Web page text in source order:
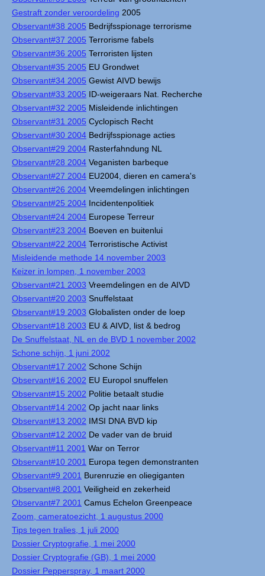
Gestraft zonder veroordeling 2005
Observant#38 2005 Bedrijfsspionage terrorisme
Observant#37 2005 Terrorisme fabels
Observant#36 2005 Terroristen lijsten
Observant#35 2005 EU Grondwet
Observant#34 2005 Gewist AIVD bewijs
Observant#33 2005 ID-weigeraars Nat. Recherche
Observant#32 2005 Misleidende inlichtingen
Observant#31 2005 Cyclopisch Recht
Observant#30 2004 Bedrijfsspionage acties
Observant#29 2004 Rasterfahndung NL
Observant#28 2004 Veganisten barbeque
Observant#27 2004 EU2004, dieren en camera's
Observant#26 2004 Vreemdelingen inlichtingen
Observant#25 2004 Incidentenpolitiek
Observant#24 2004 Europese Terreur
Observant#23 2004 Boeven en buitenlui
Observant#22 2004 Terroristische Activist
Misleidende methode 14 november 2003
Keizer in lompen, 1 november 2003
Observant#21 2003 Vreemdelingen en de AIVD
Observant#20 2003 Snuffelstaat
Observant#19 2003 Globalisten onder de loep
Observant#18 2003 EU & AIVD, list & bedrog
De Snuffelstaat, NL en de BVD 1 november 2002
Schone schijn, 1 juni 2002
Observant#17 2002 Schone Schijn
Observant#16 2002 EU Europol snuffelen
Observant#15 2002 Politie betaalt studie
Observant#14 2002 Op jacht naar links
Observant#13 2002 IMSI DNA BVD kip
Observant#12 2002 De vader van de bruid
Observant#11 2001 War on Terror
Observant#10 2001 Europa tegen demonstranten
Observant#9 2001 Burenruzie en oliegiganten
Observant#8 2001 Veiligheid en zekerheid
Observant#7 2001 Camus Echelon Greenpeace
Zoom, cameratoezicht, 1 augustus 2000
Tips tegen tralies, 1 juli 2000
Dossier Cryptografie, 1 mei 2000
Dossier Cryptografie (GB), 1 mei 2000
Dossier Pepperspray, 1 maart 2000